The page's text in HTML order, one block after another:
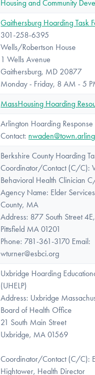
Housing and Community
Gaithersburg Hoarding Task
301-258-6395
Wells/Robertson House
1 Wells Avenue
Gaithersburg, MD 20877
Monday - Friday, 8 AM - 5
MassHousing Hoarding
Arlington Hoarding Response
Contact:
Berkshire County Hoarding
Coordinator/Contact (C/C):
Behavioral Health Clinician
Agency Name: Elder
County, MA
Address: 877 South Street 4E,
Pittsfield MA 01201
Phone: 781-361-3170 Email:
wturner@esbci.org
Uxbridge Hoarding
(UHELP)
Address: Uxbridge
Board of Health Office
21 South Main Street
Uxbridge, MA 01569
Coordinator/Contact (C/C):
Hightower, Health Director